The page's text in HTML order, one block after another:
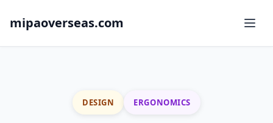
mipaoverseas.com
DESIGN ERGONOMICS